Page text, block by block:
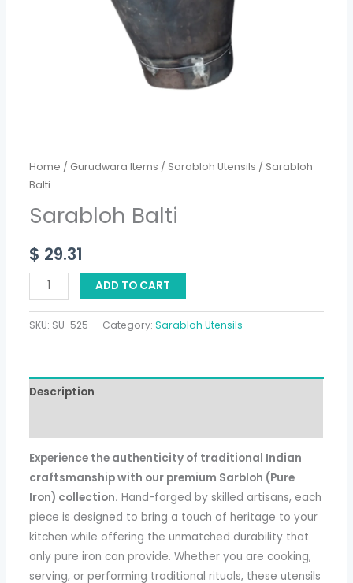
Home / Gurudwara Items / Sarabloh Utensils / Sarabloh
Balti
Sarabloh Balti
$ 29.31
ADD TO CART
SKU: SU-525 Category:Sarabloh Utensils
Description
Experience the authenticity of traditional Indian
craftsmanship with our premium Sarbloh (Pure
Iron) collection. Hand-forged by skilled artisans, each
piece is designed to bring a touch of heritage to your
kitchen while offering the unmatched durability that
only pure iron can provide. Whether you are cooking,
serving, or performing traditional rituals, these utensils